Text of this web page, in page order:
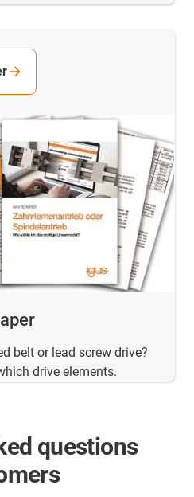
belt or lead screw drive?
drive elements.
questions